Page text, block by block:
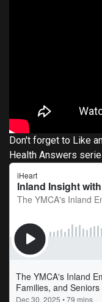
Don't forget to Like
Health Answers